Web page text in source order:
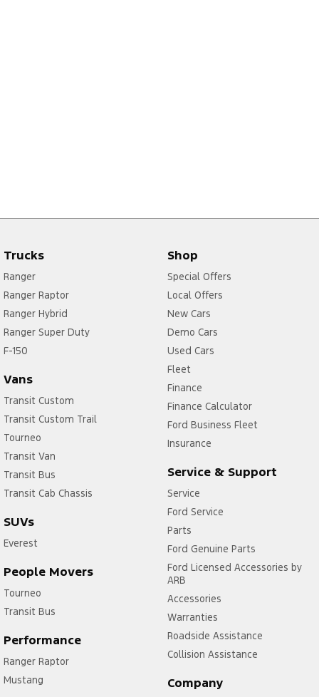
Trucks
Ranger
Ranger Raptor
Ranger Hybrid
Ranger Super Duty
F-150
Vans
Transit Custom
Transit Custom Trail
Tourneo
Transit Van
Transit Bus
Transit Cab Chassis
SUVs
Everest
People Movers
Tourneo
Transit Bus
Performance
Ranger Raptor
Mustang
Shop
Special Offers
Local Offers
New Cars
Demo Cars
Used Cars
Fleet
Finance
Finance Calculator
Ford Business Fleet
Insurance
Service & Support
Service
Ford Service
Parts
Ford Genuine Parts
Ford Licensed Accessories by
ARB
Accessories
Warranties
Roadside Assistance
Collision Assistance
Company